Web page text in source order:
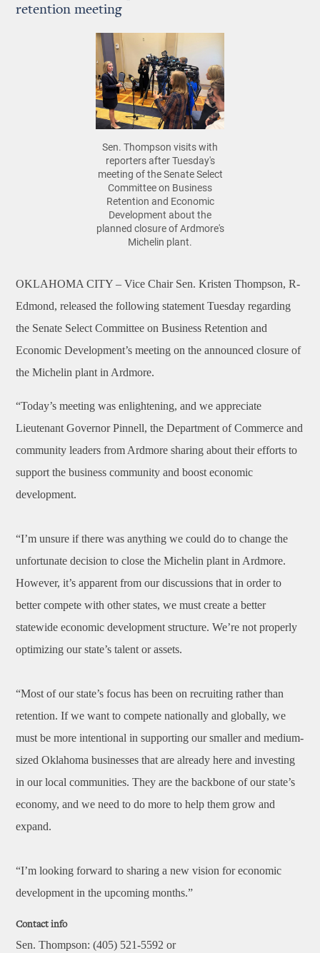
retention meeting
Sen. Thompson visits with
reporters after Tuesday's
meeting of the Senate Select
Committee on Business
Retention and Economic
Development about the
planned closure of Ardmore's
Michelin plant.
OKLAHOMA CITY –Vice Chair Sen. Kristen Thompson, R-
Edmond, released the following statement Tuesday regarding
the Senate Select Committee on Business Retention and
Economic Development’s meeting on the announced closure of
the Michelin plant in Ardmore.
“Today’s meeting was enlightening, and we appreciate
Lieutenant Governor Pinnell, the Department of Commerce and
community leaders from Ardmore sharing about their efforts to
support the business community and boost economic
development.
“I’m unsure if there was anything we could do to change the
unfortunate decision to close the Michelin plant in Ardmore.
However, it’s apparent from our discussions that in order to
better compete with other states, we must create a better
statewide economic development structure. We’re not properly
optimizing our state’s talent or assets.
“Most of our state’s focus has been on recruiting rather than
retention. If we want to compete nationally and globally, we
must be more intentional in supporting our smaller and medium-
sized Oklahoma businesses that are already here and investing
in our local communities. They are the backbone of our state’s
economy, and we need to do more to help them grow and
expand.
“I’m looking forward to sharing a new vision for economic
development in the upcoming months.”
Contact info
Sen. Thompson: (405) 521-5592 or